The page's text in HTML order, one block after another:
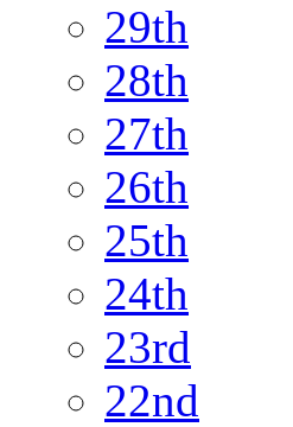
29th
28th
27th
26th
25th
24th
23rd
22nd